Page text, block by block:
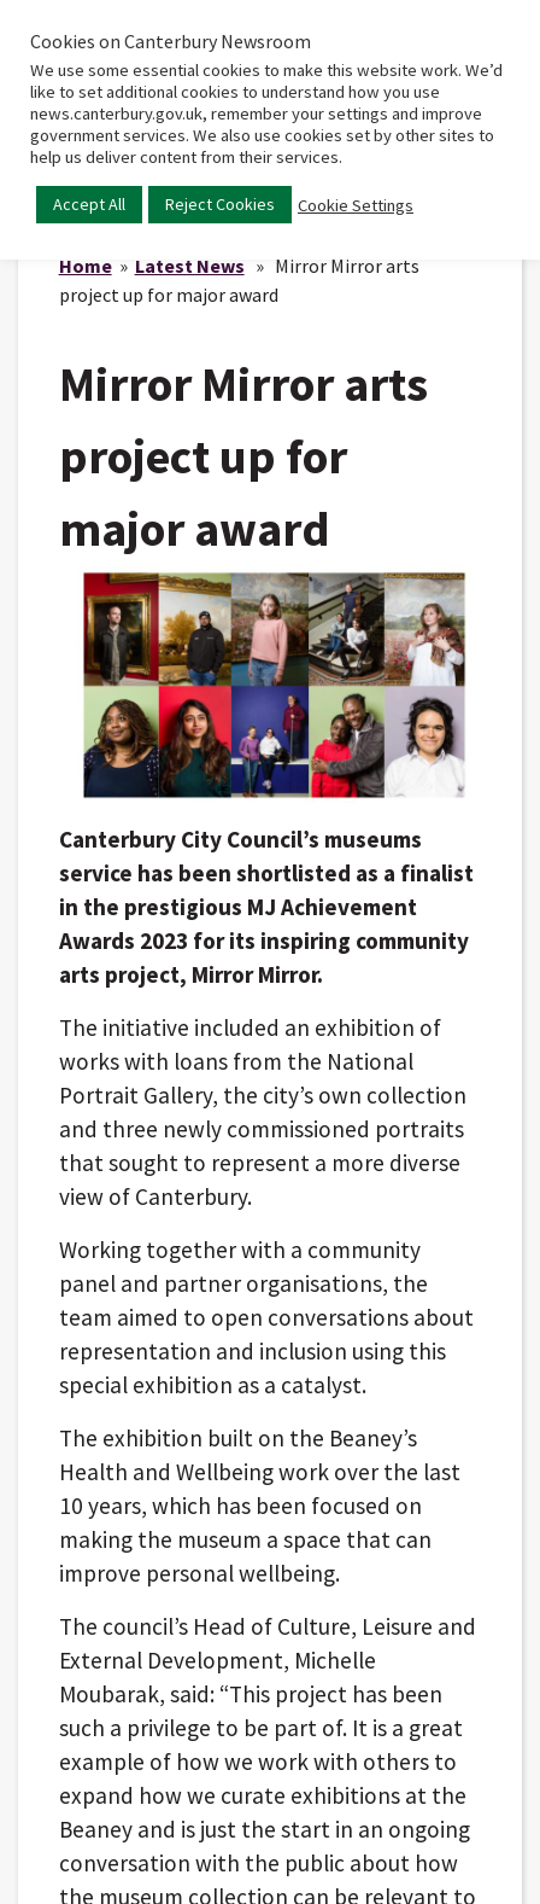
Home
Main
Home» Latest News » Mirror Mirror arts
project up for major award
Mirror Mirror arts
project up for
major award
Canterbury City Council’s museums
service has been shortlisted as a finalist
in the prestigious MJ Achievement
Awards 2023 for its inspiring community
arts project, Mirror Mirror.
The initiative included an exhibition of
works with loans from the National
Portrait Gallery, the city’s own collection
and three newly commissioned portraits
that sought to represent a more diverse
view of Canterbury.
Working together with a community
panel and partner organisations, the
team aimed to open conversations about
representation and inclusion using this
special exhibition as a catalyst.
The exhibition built on the Beaney’s
Health and Wellbeing work over the last
10 years, which has been focused on
making the museum a space that can
improve personal wellbeing.
The council’s Head of Culture, Leisure and
External Development, Michelle
Moubarak, said: “This project has been
such a privilege to be part of. It is a great
example of how we work with others to
expand how we curate exhibitions at the
Beaney and is just the start in an ongoing
conversation with the public about how
the museum collection can be relevant to
Cookies on Canterbury Newsroom
We use some essential cookies to make this website work. We’d
like to set additional cookies to understand how you use
news.canterbury.gov.uk, remember your settings and improve
government services. We also use cookies set by other sites to
help us deliver content from their services.
Accept All Reject Cookies Cookie Settings